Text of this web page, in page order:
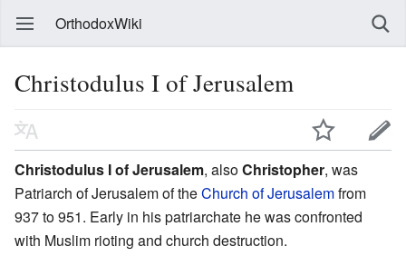
OrthodoxWiki
Christodulus I of Jerusalem
Christodulus I of Jerusalem, alsoChristopher, was
Patriarch of Jerusalem of theChurch of Jerusalemfrom
937 to 951. Early in his patriarchate he was confronted
with Muslim rioting and church destruction.